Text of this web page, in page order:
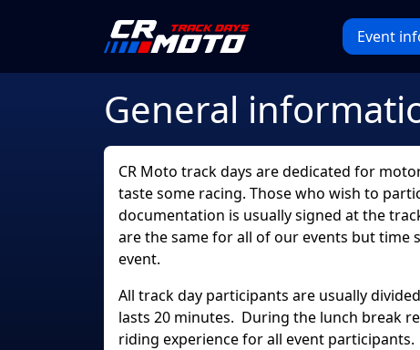
Event
General
CR Moto track days are dedicated for
taste some racing. Those who wish to
documentation is usually signed at the
are the same for all of our events but time
event.
All track day participants are usually
lasts 20 minutes. During the lunch break
riding experience for all event participants.